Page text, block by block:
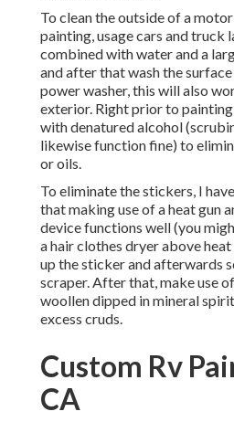
To clean the outside of a
painting, usage cars and truck
combined with water and a
and after that wash the surface
power washer, this will also
exterior. Right prior to
with denatured alcohol
likewise function fine) to
or oils.
To eliminate the stickers, I
that making use of a heat gun
device functions well (you
a hair clothes dryer above
up the sticker and afterwards
scraper. After that, make use
woollen dipped in mineral
excess cruds.
Custom Rv
CA